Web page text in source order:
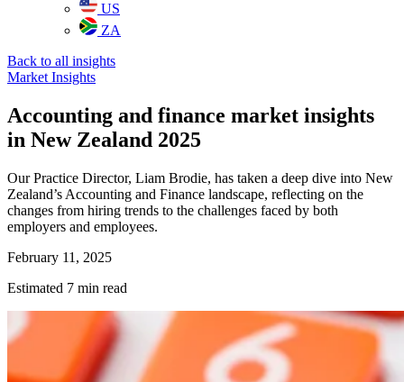
US
ZA
Back to all insights
Market Insights
Accounting and finance market insights
in New Zealand 2025
Our Practice Director, Liam Brodie, has taken a deep dive into New
Zealand’s Accounting and Finance landscape, reflecting on the
changes from hiring trends to the challenges faced by both
employers and employees.
February 11, 2025
Estimated 7 min read